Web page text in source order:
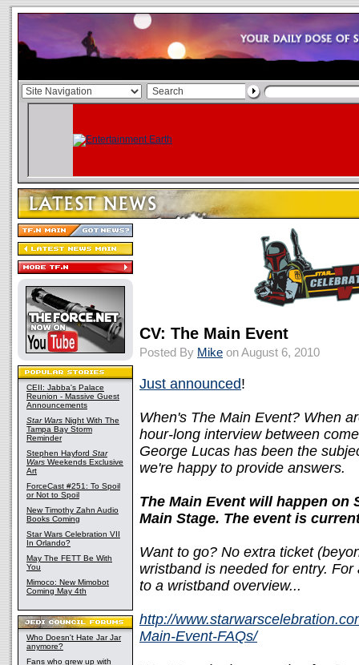
CEII: Jabba's Palace
Reunion - Massive Guest
Announcements
Star Wars Night With The
Tampa Bay Storm
Reminder
Stephen Hayford Star
Wars Weekends Exclusive
Art
ForceCast #251: To Spoil
or Not to Spoil
New Timothy Zahn Audio
Books Coming
Star Wars Celebration VII
In Orlando?
May The FETT Be With
You
Mimoco: New Mimobot
Coming May 4th
Who Doesn't Hate Jar Jar
anymore?
Fans who grew up with
CV: The Main Event
Posted By Mike on August 6, 2010
Just announced!
When's The Main Event? When
hour-long interview between
George Lucas has been the
we're happy to provide answers.
The Main Event will happen on
Main Stage. The event is
Want to go? No extra ticket
wristband is needed for entry.
to a wristband overview...
http://
Main-Event-FAQs/